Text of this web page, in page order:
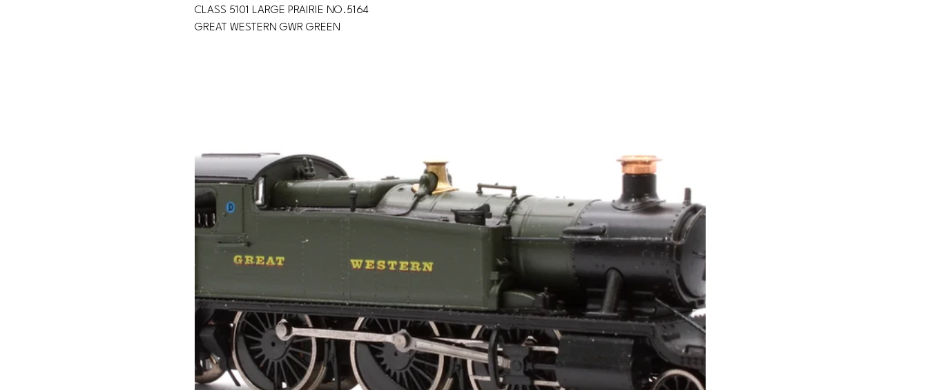
CLASS 5101 LARGE PRAIRIE NO.5164
GREAT WESTERN GWR GREEN